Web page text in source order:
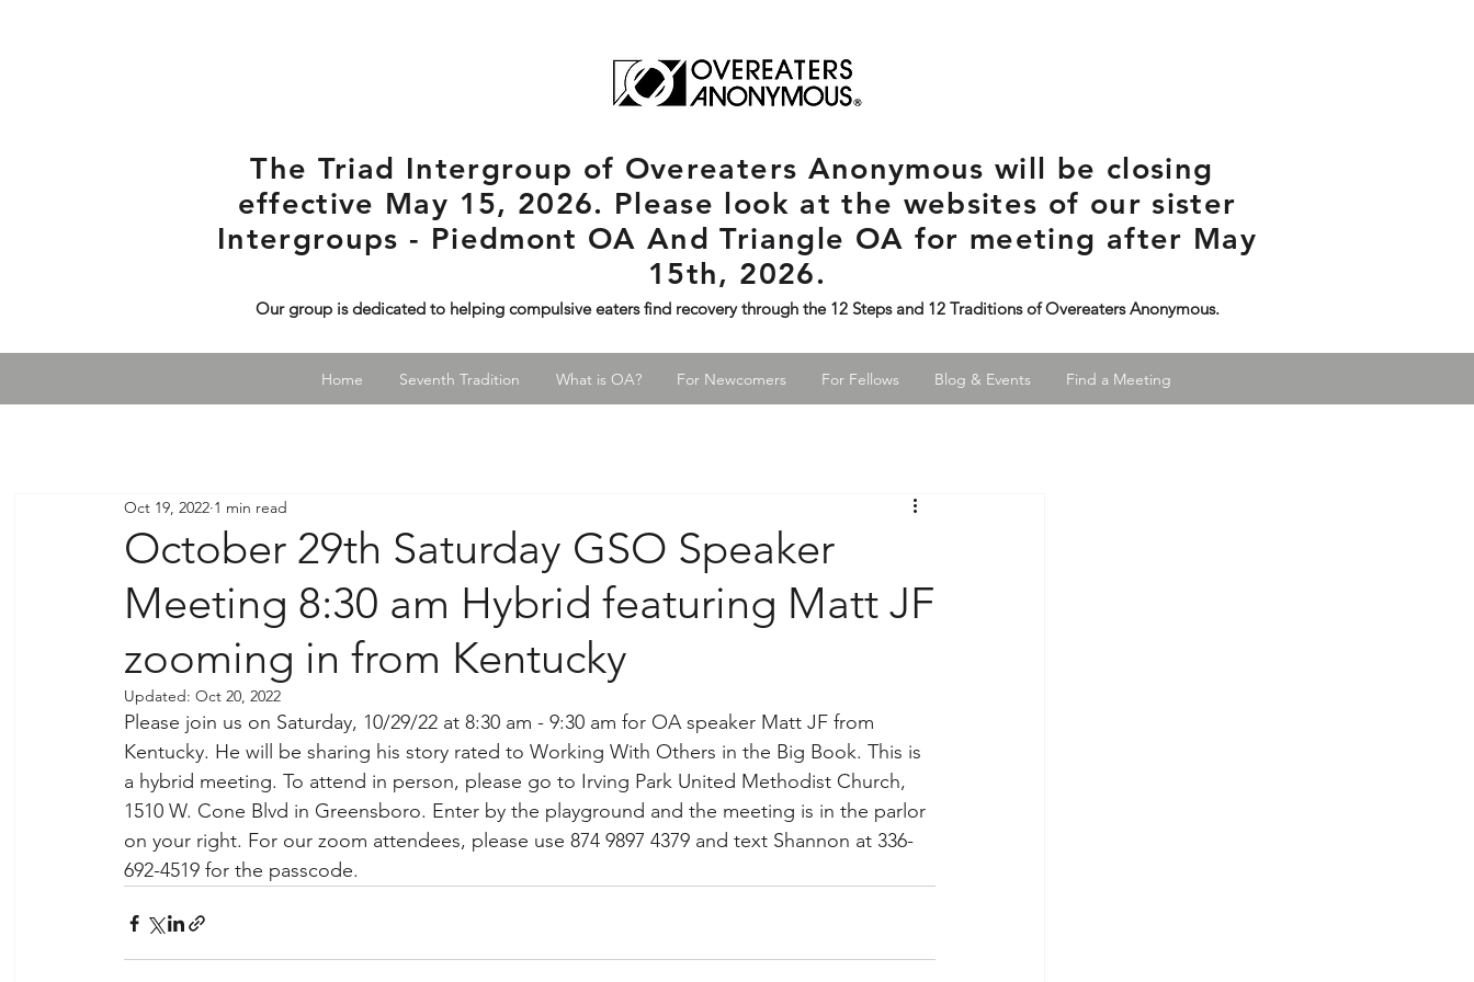
The Triad Intergroup of Overeaters Anonymous will be closing
effective May 15, 2026. Please look at the websites of our sister
Intergroups - Piedmont OA And Triangle OA for meeting after May
15th, 2026.
Our group is dedicated to helping compulsive eaters find recovery through the 12 Steps and 12 Traditions of Overeaters Anonymous.
Home Seventh Tradition What is OA? For Newcomers For Fellows Blog & Events Find a Meeting
October 29th Saturday GSO Speaker
Meeting 8:30 am Hybrid featuring Matt JF
zooming in from Kentucky
Oct 19, 2022 1 min read
Updated: Oct 20, 2022
Please join us on Saturday, 10/29/22 at 8:30 am - 9:30 am for OA speaker Matt JF from
Kentucky. He will be sharing his story rated to Working With Others in the Big Book. This is
a hybrid meeting. To attend in person, please go to Irving Park United Methodist Church,
1510 W. Cone Blvd in Greensboro. Enter by the playground and the meeting is in the parlor
on your right. For our zoom attendees, please use 874 9897 4379 and text Shannon at 336-
692-4519 for the passcode.